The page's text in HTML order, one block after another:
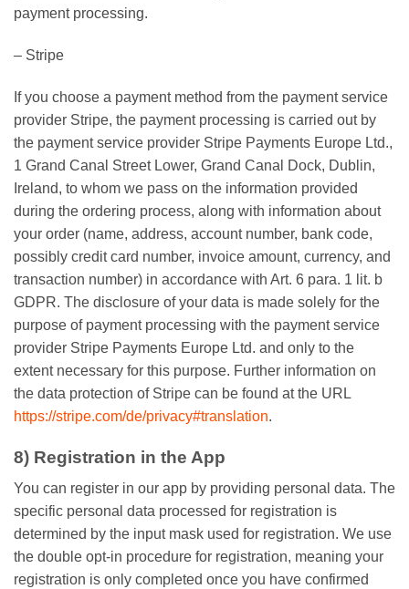
payment processing.
– Stripe
If you choose a payment method from the payment service
provider Stripe, the payment processing is carried out by
the payment service provider Stripe Payments Europe Ltd.,
1 Grand Canal Street Lower, Grand Canal Dock, Dublin,
Ireland, to whom we pass on the information provided
during the ordering process, along with information about
your order (name, address, account number, bank code,
possibly credit card number, invoice amount, currency, and
transaction number) in accordance with Art. 6 para. 1 lit. b
GDPR. The disclosure of your data is made solely for the
purpose of payment processing with the payment service
provider Stripe Payments Europe Ltd. and only to the
extent necessary for this purpose. Further information on
the data protection of Stripe can be found at the URL
https://stripe.com/de/privacy#translation.
8) Registration in the App
You can register in our app by providing personal data. The
specific personal data processed for registration is
determined by the input mask used for registration. We use
the double opt-in procedure for registration, meaning your
registration is only completed once you have confirmed